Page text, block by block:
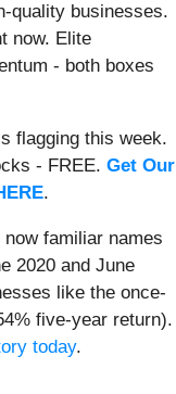
quality businesses.
now. Elite
- both boxes
flagging this week.
- FREE. Get Our
.
familiar names
2020 and June
like the once-
five-year return).
today.